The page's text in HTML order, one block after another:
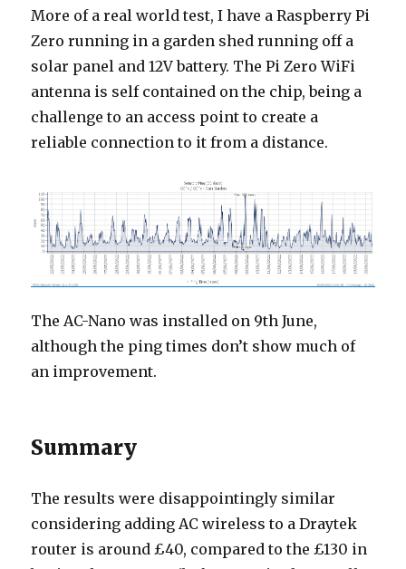
More of a real world test, I have a Raspberry Pi
Zero running in a garden shed running off a
solar panel and 12V battery. The Pi Zero WiFi
antenna is self contained on the chip, being a
challenge to an access point to create a
reliable connection to it from a distance.
The AC-Nano was installed on 9th June,
although the ping times don’t show much of
an improvement.
Summary
The results were disappointingly similar
considering adding AC wireless to a Draytek
router is around £40, compared to the £130 in